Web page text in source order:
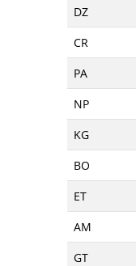
DZ
CR
PA
NP
KG
BO
ET
AM
GT